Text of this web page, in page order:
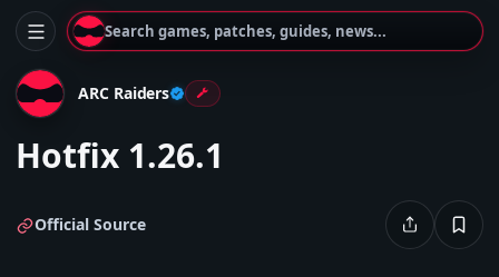
Search games, patches, guides, news...
ARC Raiders
Hotfix 1.26.1
Official Source